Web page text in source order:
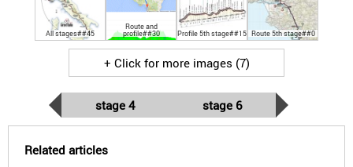
All stages##45
Route and
profile##30 Profile 5th stage##15 Route 5th stage##0
+ Click for more images (7)
stage 4 stage 6
Related articles